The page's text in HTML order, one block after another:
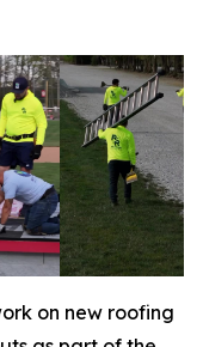
on new roofing